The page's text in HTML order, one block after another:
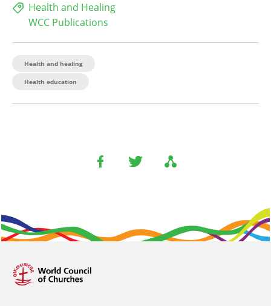
Health and Healing
WCC Publications
Health and healing
Health education